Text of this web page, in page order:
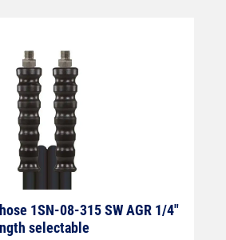
1SN-08-315 SW AGR 1/4"
selectable